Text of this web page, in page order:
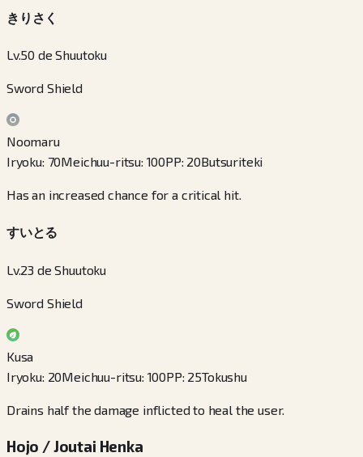
きりさく
Lv.50 de Shuutoku
Sword Shield
Noomaru
Iryoku: 70Meichuu-ritsu: 100PP: 20Butsuriteki
Has an increased chance for a critical hit.
すいとる
Lv.23 de Shuutoku
Sword Shield
Kusa
Iryoku: 20Meichuu-ritsu: 100PP: 25Tokushu
Drains half the damage inflicted to heal the user.
Hojo / Joutai Henka